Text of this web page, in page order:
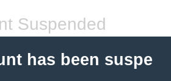
Suspended
has been suspe